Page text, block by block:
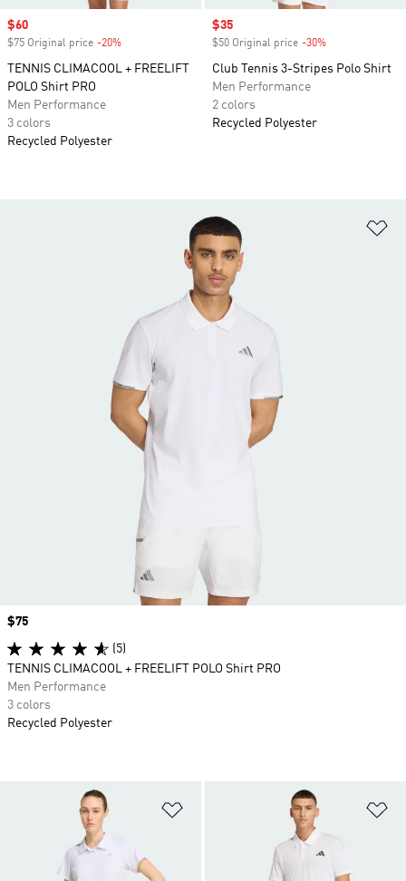
Sale price
$60
$75 Original price -20%
TENNIS CLIMACOOL + FREELIFT
POLO Shirt PRO
Men Performance
3 colors
Recycled Polyester
Sale price
$35
$50 Original price -30%
Club Tennis 3-Stripes Polo Shirt
Men Performance
2 colors
Recycled Polyester
Price
$75
(5)
TENNIS CLIMACOOL + FREELIFT POLO Shirt PRO
Men Performance
3 colors
Recycled Polyester